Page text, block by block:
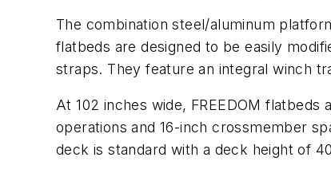
The combination steel/aluminum
flatbeds are designed to be easily
straps. They feature an integral winch
At 102 inches wide, FREEDOM
operations and 16-inch crossmember
deck is standard with a deck height of